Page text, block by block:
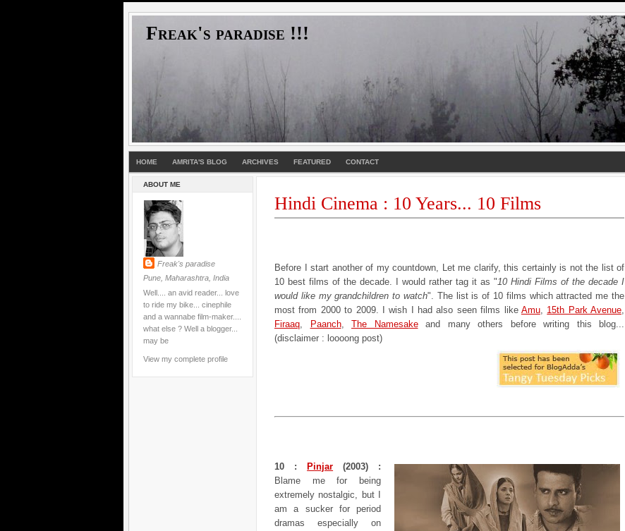
Freak's paradise !!!
HOME AMRITA'S BLOG ARCHIVES FEATURED CONTACT
ABOUT ME
Freak's paradise
Pune, Maharashtra, India
Well.... an avid reader... love
to ride my bike... cinephile
and a wannabe film-maker....
what else ? Well a blogger...
may be
View my complete profile
Hindi Cinema : 10 Years... 10 Films
Before I start another of my countdown, Let me clarify, this certainly is not the list of
10 best films of the decade. I would rather tag it as "10 Hindi Films of the decade I
would like my grandchildren to watch". The list is of 10 films which attracted me the
most from 2000 to 2009. I wish I had also seen films like Amu, 15th Park Avenue,
Firaaq, Paanch, The Namesakeand many others before writing this blog...
(disclaimer : loooong post)
10 : Pinjar (2003) :
Blame me for being
extremely nostalgic, but I
am a sucker for period
dramas especially on